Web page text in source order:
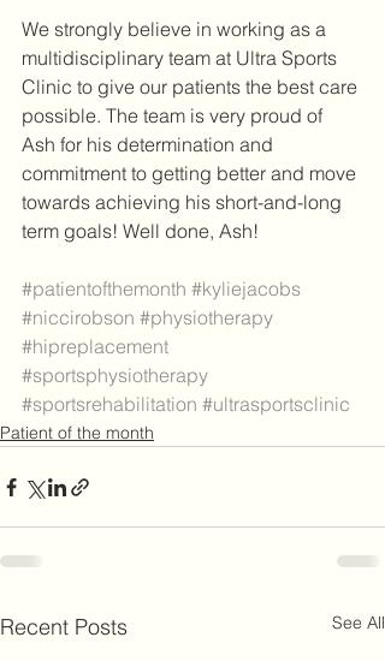
We strongly believe in working as a
multidisciplinary team at Ultra Sports
Clinic to give our patients the best care
possible. The team is very proud of
Ash for his determination and
commitment to getting better and move
towards achieving his short-and-long
term goals! Well done, Ash!
#patientofthemonth #kyliejacobs
#niccirobson #physiotherapy
#hipreplacement
#sportsphysiotherapy
#sportsrehabilitation #ultrasportsclinic
Patient of the month
Recent Posts See All